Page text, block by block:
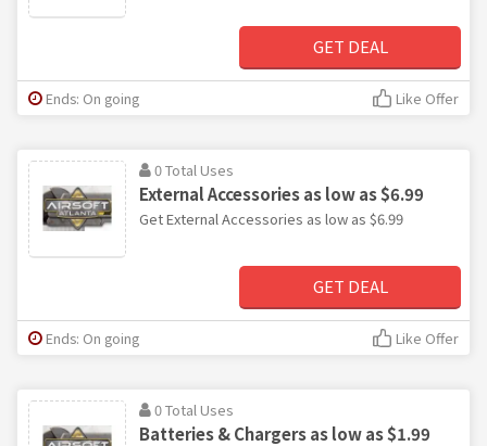
GET DEAL
Ends: On going Like Offer
0 Total Uses
External Accessories as low as $6.99
Get External Accessories as low as $6.99
GET DEAL
Ends: On going Like Offer
0 Total Uses
Batteries & Chargers as low as $1.99